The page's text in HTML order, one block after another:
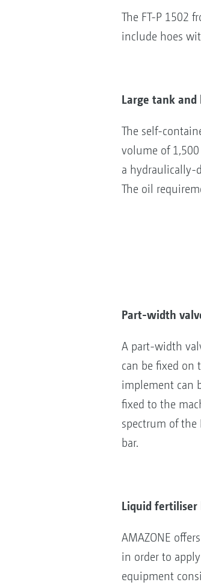
The FT-P 1502
include hoes
Large tank
The self-
volume of
a hydraulically-
The oil
Part-width
A part-width
can be fixed on
implement can
fixed to the
spectrum of the
bar.
Liquid fertiliser
AMAZONE
in order to
equipment